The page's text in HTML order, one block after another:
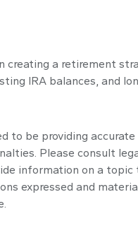
a retirement
IRA balances, and
to be providing
Please consult
information on a
expressed and